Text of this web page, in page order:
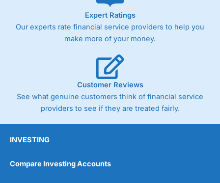
As with most spread betting brokers,
trade via two-way bid-offer prices the difference between
the bid and offer representing the spread. These vary by
product and contract but in the FTSE 100 index City
charges a minimum spread of 1 index point and on the
Germany 30 or Dax it charges 1.20 points. You can trade
Spread Bets on leading equity indices up to 24 hours per
day. For stock trading, spreads of 0.8% for UK and 1.8
cents per share are built into the price.
Expert Ratings
Our experts rate financial service providers to help you
make more of your money.
Customer Reviews
See what genuine customers think of financial service
providers to see if they are treated fairly.
INVESTING
Compare Investing Accounts